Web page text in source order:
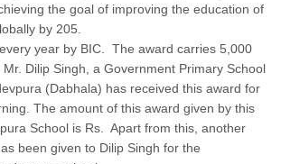
the goal of improving the education of
by 205.
year by BIC. The award carries 5,000
Dilip Singh, a Government Primary School
(Dabhala) has received this award for
The amount of this award given by this
School is Rs. Apart from this, another
been given to Dilip Singh for the